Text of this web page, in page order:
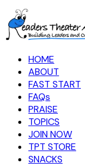
HOME
ABOUT
FAST START
FAQs
PRAISE
TOPICS
JOIN NOW
TPT STORE
SNACKS